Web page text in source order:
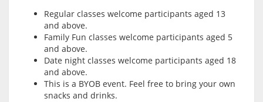
Regular classes welcome participants aged 13
and above.
Family Fun classes welcome participants aged 5
and above.
Date night classes welcome participants aged 18
and above.
This is a BYOB event. Feel free to bring your own
snacks and drinks.